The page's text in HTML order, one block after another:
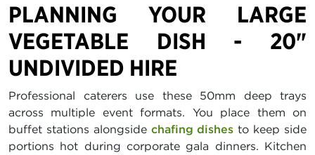
PLANNING YOUR LARGE
VEGETABLE DISH - 20"
UNDIVIDED HIRE
Professional caterers use these 50mm deep trays
across multiple event formats. You place them on
buffet stations alongside chafing dishes to keep side
portions hot during corporate gala dinners. Kitchen